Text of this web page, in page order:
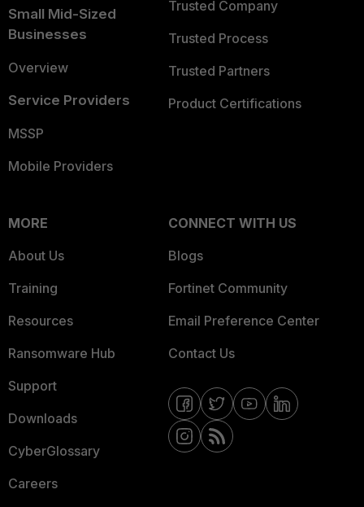
Small Mid-Sized
Businesses
Overview
Service Providers
MSSP
Mobile Providers
Trusted Company
Trusted Process
Trusted Partners
Product Certifications
MORE
About Us
Training
Resources
Ransomware Hub
Support
Downloads
CyberGlossary
Careers
CONNECT WITH US
Blogs
Fortinet Community
Email Preference Center
Contact Us